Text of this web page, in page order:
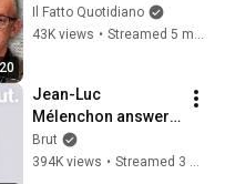
e le mosse per
reagire
Il Fatto Quotidiano
43K views • Streamed 5 months ago
Jean-Luc
Mélenchon answers
questions from
Rémy Buisine on
Brut
394K views •